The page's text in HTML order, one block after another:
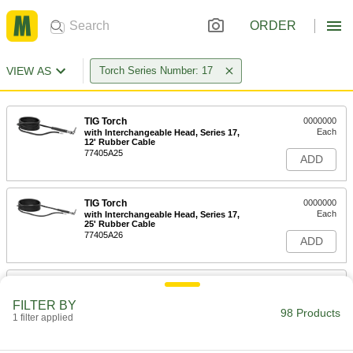
ORDER
VIEW AS Torch Series Number: 17
TIG Torch
with Interchangeable Head, Series 17,
12' Rubber Cable
77405A25
0000000
Each
ADD
TIG Torch
with Interchangeable Head, Series 17,
25' Rubber Cable
77405A26
0000000
Each
ADD
FILTER BY
1 filter applied 98 Products